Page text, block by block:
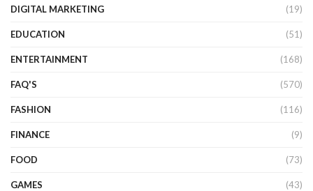
DIGITAL MARKETING (19)
EDUCATION (51)
ENTERTAINMENT (168)
FAQ'S (570)
FASHION (116)
FINANCE (9)
FOOD (73)
GAMES (43)